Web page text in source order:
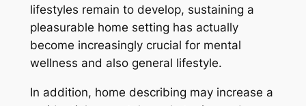
lifestyles remain to develop, sustaining a
pleasurable home setting has actually
become increasingly crucial for mental
wellness and also general lifestyle.
In addition, home describing may increase a